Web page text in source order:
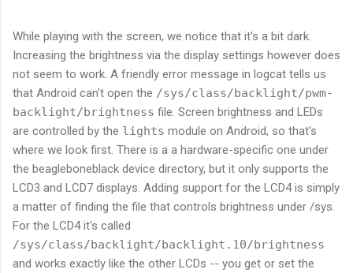
While playing with the screen, we notice that it's a bit dark.
Increasing the brightness via the display settings however does
not seem to work. A friendly error message in logcat tells us
that Android can't open the /sys/class/backlight/pwm-
backlight/brightness file. Screen brightness and LEDs
are controlled by the lights module on Android, so that's
where we look first. There is a a hardware-specific one under
the beagleboneblack device directory, but it only supports the
LCD3 and LCD7 displays. Adding support for the LCD4 is simply
a matter of finding the file that controls brightness under /sys.
For the LCD4 it's called
/sys/class/backlight/backlight.10/brightness
and works exactly like the other LCDs -- you get or set the